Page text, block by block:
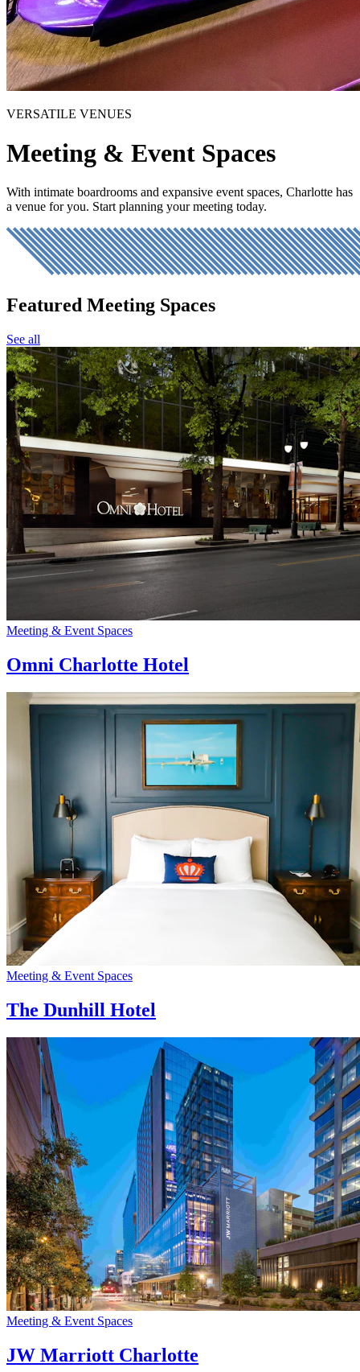
VERSATILE VENUES
Meeting & Event Spaces
With intimate boardrooms and expansive event spaces, Charlotte has
a venue for you. Start planning your meeting today.
Featured Meeting Spaces
See all
Meeting & Event Spaces
Omni Charlotte Hotel
Meeting & Event Spaces
The Dunhill Hotel
Meeting & Event Spaces
JW Marriott Charlotte